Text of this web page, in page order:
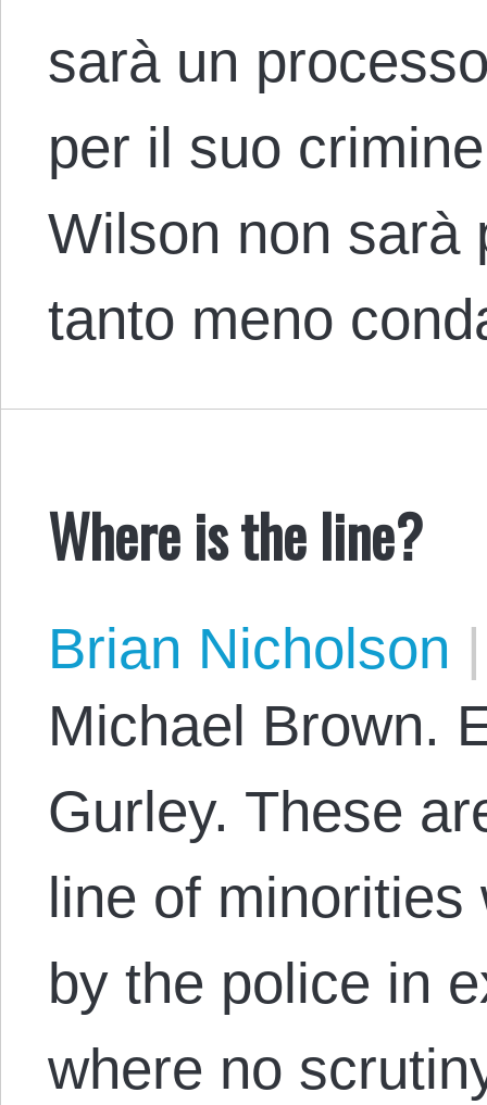
sarà un
per il suo
Wilson non sarà
tanto meno
Where is the line?
Brian Nicholson |
Michael Brown.
Gurley. These
line of minorities
by the police in
where no